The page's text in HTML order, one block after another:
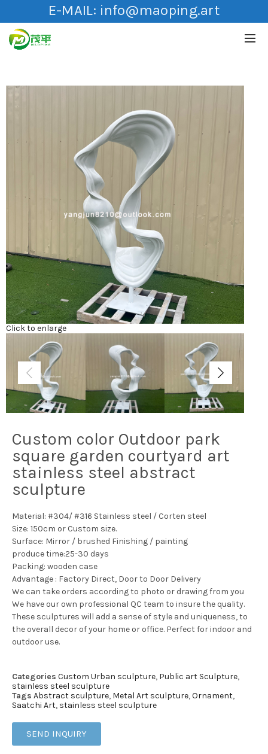
E-MAIL: info@maoping.art
Click to enlarge
Custom color Outdoor park
square garden courtyard art
stainless steel abstract
sculpture
Material: #304/ #316 Stainless steel / Corten steel
Size: 150cm or Custom size.
Surface: Mirror / brushed Finishing / painting
produce time:25-30 days
Packing: wooden case
Advantage : Factory Direct, Door to Door Delivery
We can take orders according to photo or drawing from you
We have our own professional QC team to insure the quality.
These sculptures will add a sense of style and uniqueness, to
the overall decor of your home or office. Perfect for indoor and
outdoor use.
Categories Custom Urban sculpture, Public art Sculpture,
stainless steel sculpture
Tags Abstract sculpture, Metal Art sculpture,Ornament,
Saatchi Art, stainless steel sculpture
SEND INQUIRY